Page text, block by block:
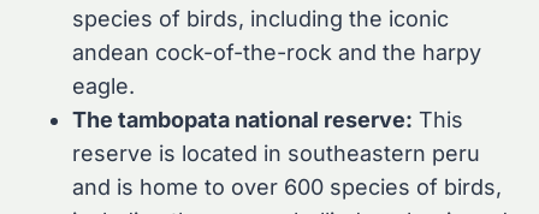
species of birds, including the iconic
andean cock-of-the-rock and the harpy
eagle.
The tambopata national reserve: This
reserve is located in southeastern peru
and is home to over 600 species of birds,